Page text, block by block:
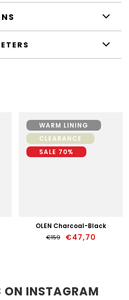
WARM LINING
CLEARANCE
SALE 70%
OLEN Charcoal-Black
€159
€47,70
ON INSTAGRAM